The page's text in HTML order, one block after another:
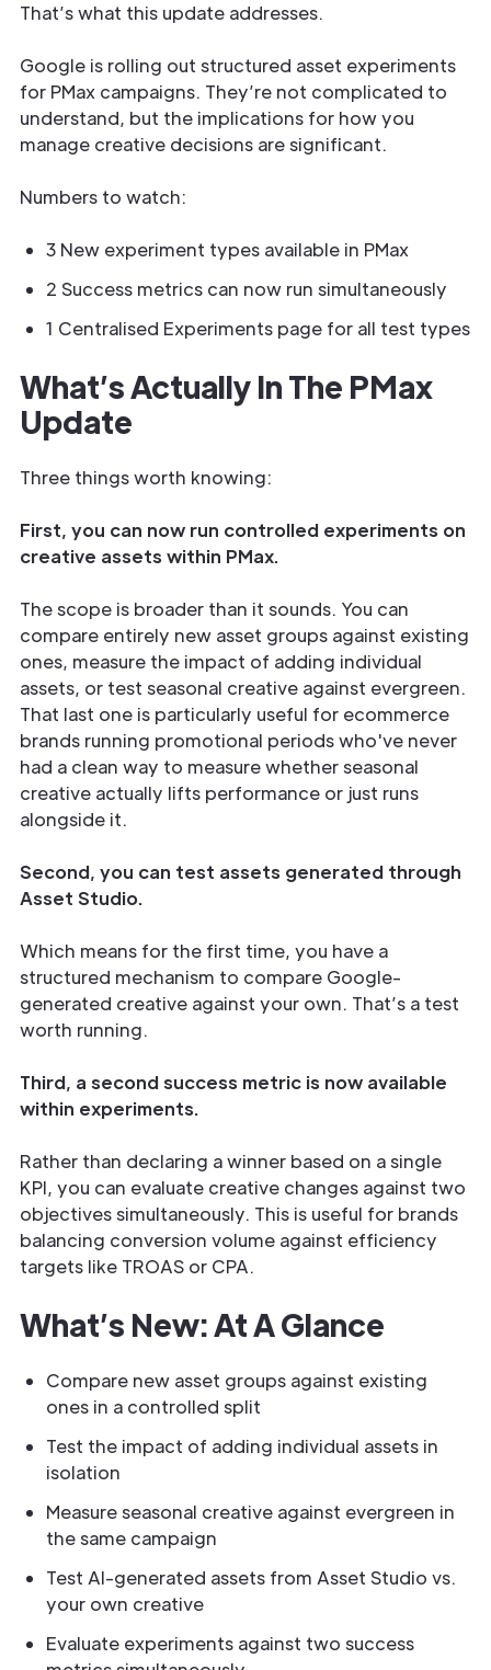
That’s what this update addresses.
Google is rolling out structured asset experiments
for PMax campaigns. They’re not complicated to
understand, but the implications for how you
manage creative decisions are significant.
Numbers to watch:
3 New experiment types available in PMax
2 Success metrics can now run simultaneously
1 Centralised Experiments page for all test types
What’s Actually In The PMax
Update
Three things worth knowing:
First, you can now run controlled experiments on
creative assets within PMax.
The scope is broader than it sounds. You can
compare entirely new asset groups against existing
ones, measure the impact of adding individual
assets, or test seasonal creative against evergreen.
That last one is particularly useful for ecommerce
brands running promotional periods who've never
had a clean way to measure whether seasonal
creative actually lifts performance or just runs
alongside it.
Second, you can test assets generated through
Asset Studio.
Which means for the first time, you have a
structured mechanism to compare Google-
generated creative against your own. That’s a test
worth running.
Third, a second success metric is now available
within experiments.
Rather than declaring a winner based on a single
KPI, you can evaluate creative changes against two
objectives simultaneously. This is useful for brands
balancing conversion volume against efficiency
targets like TROAS or CPA.
What’s New: At A Glance
Compare new asset groups against existing
ones in a controlled split
Test the impact of adding individual assets in
isolation
Measure seasonal creative against evergreen in
the same campaign
Test AI-generated assets from Asset Studio vs.
your own creative
Evaluate experiments against two success